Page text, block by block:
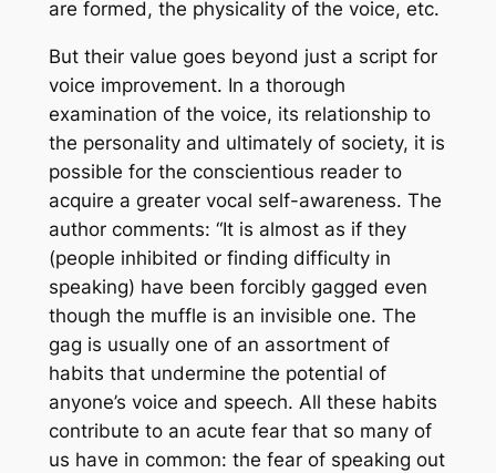
are formed, the physicality of the voice, etc.
But their value goes beyond just a script for
voice improvement. In a thorough
examination of the voice, its relationship to
the personality and ultimately of society, it is
possible for the conscientious reader to
acquire a greater vocal self-awareness. The
author comments: “It is almost as if they
(people inhibited or finding difficulty in
speaking) have been forcibly gagged even
though the muffle is an invisible one. The
gag is usually one of an assortment of
habits that undermine the potential of
anyone’s voice and speech. All these habits
contribute to an acute fear that so many of
us have in common: the fear of speaking out